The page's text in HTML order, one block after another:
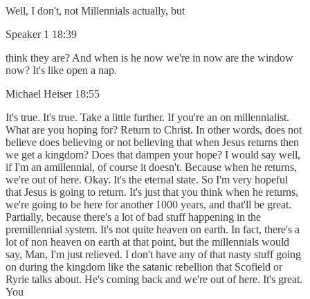
Well, I don't, not Millennials actually, but
Speaker 1 18:39
think they are? And when is he now we're in now are the window
now? It's like open a nap.
Michael Heiser 18:55
It's true. It's true. Take a little further. If you're an on millennialist.
What are you hoping for? Return to Christ. In other words, does not
believe does believing or not believing that when Jesus returns then
we get a kingdom? Does that dampen your hope? I would say well,
if I'm an amillennial, of course it doesn't. Because when he returns,
we're out of here. Okay. It's the eternal state. So I'm very hopeful
that Jesus is going to return. It's just that you think when he returns,
we're going to be here for another 1000 years, and that'll be great.
Partially, because there's a lot of bad stuff happening in the
premillennial system. It's not quite heaven on earth. In fact, there's a
lot of non heaven on earth at that point, but the millennials would
say, Man, I'm just relieved. I don't have any of that nasty stuff going
on during the kingdom like the satanic rebellion that Scofield or
Ryrie talks about. He's coming back and we're out of here. It's great.
You